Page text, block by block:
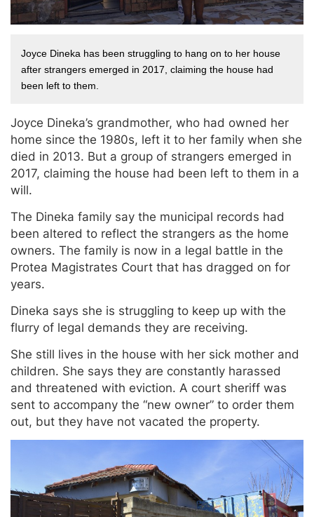
Joyce Dineka has been struggling to hang on to her house
after strangers emerged in 2017, claiming the house had
been left to them.
Joyce Dineka’s grandmother, who had owned her
home since the 1980s, left it to her family when she
died in 2013. But a group of strangers emerged in
2017, claiming the house had been left to them in a
will.
The Dineka family say the municipal records had
been altered to reflect the strangers as the home
owners. The family is now in a legal battle in the
Protea Magistrates Court that has dragged on for
years.
Dineka says she is struggling to keep up with the
flurry of legal demands they are receiving.
She still lives in the house with her sick mother and
children. She says they are constantly harassed
and threatened with eviction. A court sheriff was
sent to accompany the “new owner” to order them
out, but they have not vacated the property.